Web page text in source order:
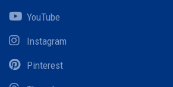
YouTube
Instagram
Pinterest